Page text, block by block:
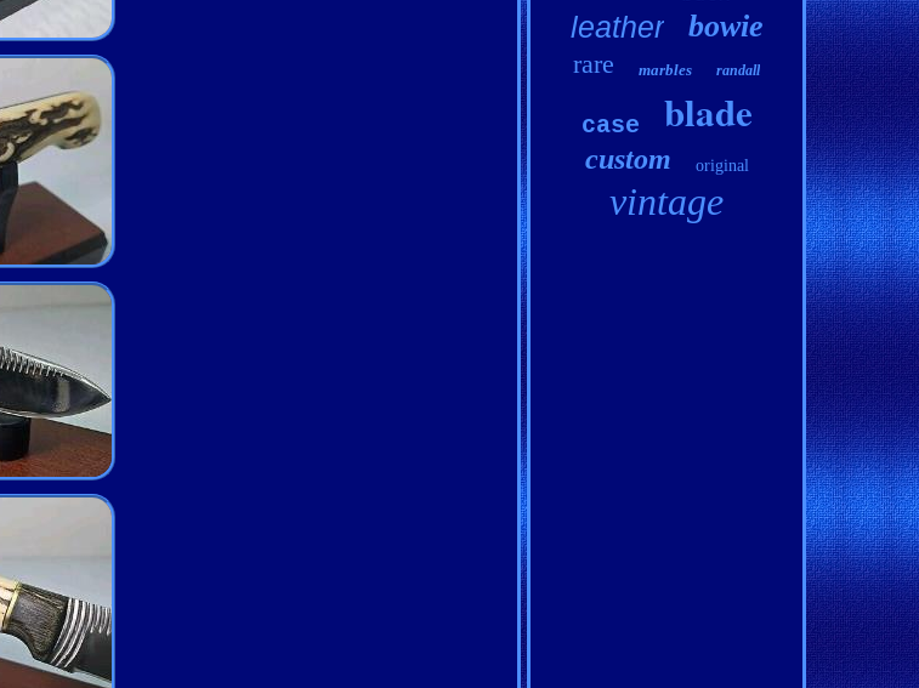
leather bowie
rare marbles randall
case blade
custom original
vintage